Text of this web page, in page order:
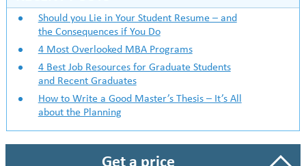
Should you Lie in Your Student Resume – and
the Consequences if You Do
4 Most Overlooked MBA Programs
4 Best Job Resources for Graduate Students
and Recent Graduates
How to Write a Good Master’s Thesis – It’s All
about the Planning
Get a price